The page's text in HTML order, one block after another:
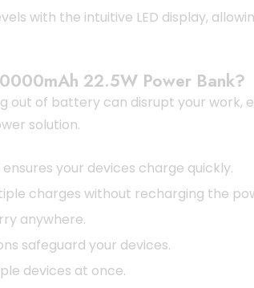
with the intuitive LED display,
22.5W Power Bank?
out of battery can disrupt your work,
solution.
ensures your devices charge quickly.
charges without recharging the
anywhere.
safeguard your devices.
devices at once.